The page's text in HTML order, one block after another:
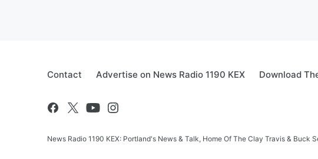
Contact Advertise on News Radio 1190 KEX Download
News Radio 1190 KEX: Portland's News & Talk, Home Of The Clay Travis & Buck